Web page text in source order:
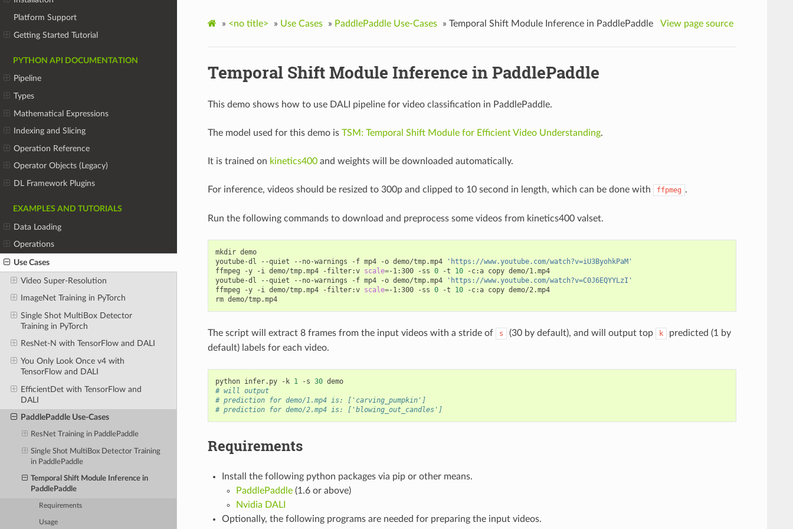
Platform Support
Getting Started Tutorial
PYTHON API DOCUMENTATION
Pipeline
Types
Mathematical Expressions
Indexing and Slicing
Operation Reference
Operator Objects (Legacy)
DL Framework Plugins
EXAMPLES AND TUTORIALS
Data Loading
Operations
Use Cases
Video Super-Resolution
ImageNet Training in PyTorch
Single Shot MultiBox Detector
Training in PyTorch
ResNet-N with TensorFlow and DALI
You Only Look Once v4 with
TensorFlow and DALI
EfficientDet with TensorFlow and
DALI
PaddlePaddle Use-Cases
ResNet Training in PaddlePaddle
Single Shot MultiBox Detector Training
in PaddlePaddle
Temporal Shift Module Inference in
PaddlePaddle
Requirements
Usage
» <no title> » Use Cases » PaddlePaddle Use-Cases » Temporal Shift Module Inference in PaddlePaddle View page source
Temporal Shift Module Inference in PaddlePaddle
This demo shows how to use DALI pipeline for video classification in PaddlePaddle.
The model used for this demo is TSM: Temporal Shift Module for Efficient Video Understanding.
It is trained on kinetics400and weights will be downloaded automatically.
For inference, videos should be resized to 300p and clipped to 10 second in length, which can be done with ffpmeg .
Run the following commands to download and preprocess some videos from kinetics400 valset.
mkdir demo
youtube-dl --quiet --no-warnings -f mp4 -o demo/tmp.mp4
'https://www.youtube.com/watch?v=iU3ByohkPaM'
ffmpeg -y -i demo/tmp.mp4 -filter:v scale=-1:300 -ss 0 -t 10 -c:a copy demo/1.mp4
youtube-dl --quiet --no-warnings -f mp4 -o demo/tmp.mp4
'https://www.youtube.com/watch?v=C0J6EQYYLzI'
ffmpeg -y -i demo/tmp.mp4 -filter:v scale=-1:300 -ss 0 -t 10 -c:a copy demo/2.mp4
rm demo/tmp.mp4
The script will extract 8 frames from the input videos with a stride of s (30 by default), and will output top k
predicted (1 by
default) labels for each video.
python infer.py -k 1 -s 30
demo
# will output
# prediction for demo/1.mp4 is: ['carving_pumpkin']
# prediction for demo/2.mp4 is: ['blowing_out_candles']
Requirements
Install the following python packages via pip or other means.
PaddlePaddle(1.6 or above)
Nvidia DALI
Optionally, the following programs are needed for preparing the input videos.